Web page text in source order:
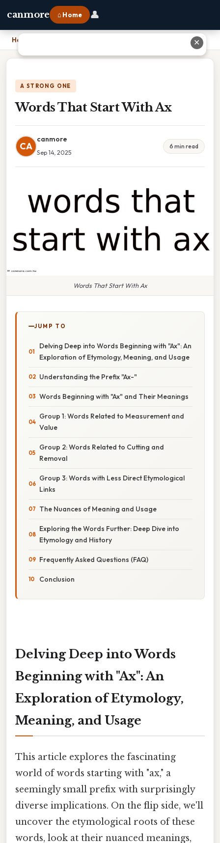
canmore ⌂ Home 👤
Home
A STRONG ONE
Words That Start With Ax
CA
canmore
Sep 14, 2025
6 min read
Words That Start With Ax
JUMP TO
Delving Deep into Words Beginning with "Ax": An
Exploration of Etymology, Meaning, and Usage
Understanding the Prefix "Ax-"
Words Beginning with "Ax" and Their Meanings
Group 1: Words Related to Measurement and
Value
Group 2: Words Related to Cutting and
Removal
Group 3: Words with Less Direct Etymological
Links
The Nuances of Meaning and Usage
Exploring the Words Further: Deep Dive into
Etymology and History
Frequently Asked Questions (FAQ)
Conclusion
Delving Deep into Words
Beginning with "Ax": An
Exploration of Etymology,
Meaning, and Usage
This article explores the fascinating
world of words starting with "ax," a
seemingly small prefix with surprisingly
diverse implications. On the flip side, we'll
uncover the etymological roots of these
words, look at their nuanced meanings,
✕